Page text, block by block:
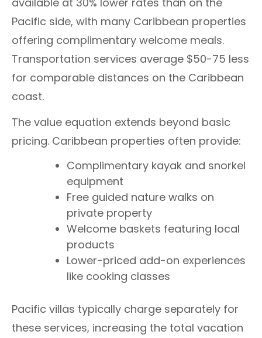
Pacific side, with many Caribbean properties
offering complimentary welcome meals.
Transportation services average $50-75 less
for comparable distances on the Caribbean
coast.
The value equation extends beyond basic
pricing. Caribbean properties often provide:
Complimentary kayak and snorkel
equipment
Free guided nature walks on
private property
Welcome baskets featuring local
products
Lower-priced add-on experiences
like cooking classes
Pacific villas typically charge separately for
these services, increasing the total vacation